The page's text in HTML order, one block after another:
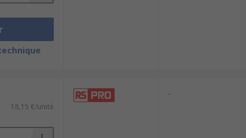
18,15 €/unité
-